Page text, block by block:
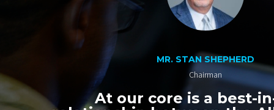
MR. STAN SHEPHERD
Chairman
At our core is a best-